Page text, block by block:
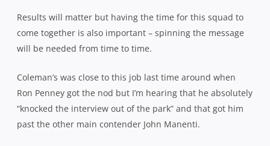
Results will matter but having the time for this squad to
come together is also important – spinning the message
will be needed from time to time.
Coleman’s was close to this job last time around when
Ron Penney got the nod but I’m hearing that he absolutely
“knocked the interview out of the park” and that got him
past the other main contender John Manenti.